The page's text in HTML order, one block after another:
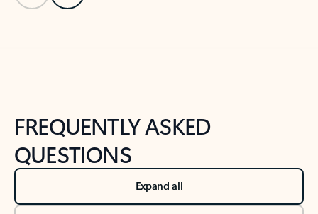
FREQUENTLY ASKED
QUESTIONS
Expand all